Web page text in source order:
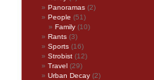
Panoramas (2)
People (51)
Family (10)
Rants (3)
Sports (16)
Strobist (12)
Travel (29)
Urban Decay (2)